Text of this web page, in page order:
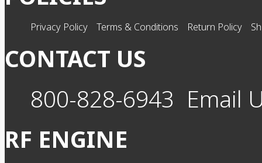
Privacy Policy Terms & Conditions Return Policy
CONTACT US
800-828-6943 Email
RF ENGINE